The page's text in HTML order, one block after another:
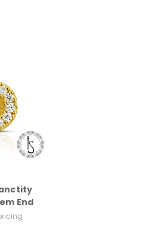
End